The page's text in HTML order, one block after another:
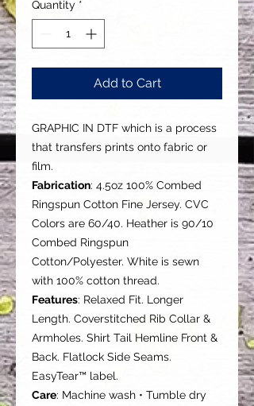
Quantity *
Add to Cart
GRAPHIC IN DTF which is a process
that transfers prints onto fabric or
film.
Fabrication: 4.5oz 100% Combed
Ringspun Cotton Fine Jersey. CVC
Colors are 60/40. Heather is 90/10
Combed Ringspun
Cotton/Polyester. White is sewn
with 100% cotton thread.
Features: Relaxed Fit. Longer
Length. Coverstitched Rib Collar &
Armholes. Shirt Tail Hemline Front &
Back. Flatlock Side Seams.
EasyTear™ label.
Care: Machine wash • Tumble dry